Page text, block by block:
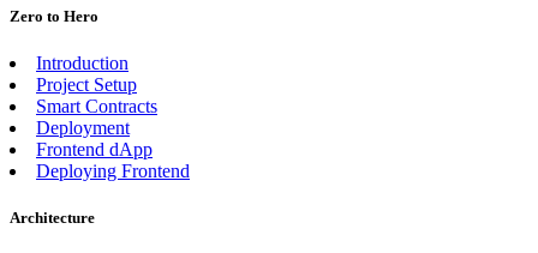
Zero to Hero
Introduction
Project Setup
Smart Contracts
Deployment
Frontend dApp
Deploying Frontend
Architecture